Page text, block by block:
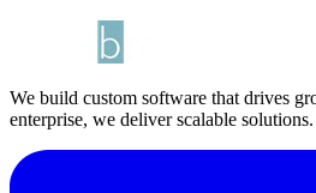
We build custom software that drives
enterprise, we deliver scalable solutions.